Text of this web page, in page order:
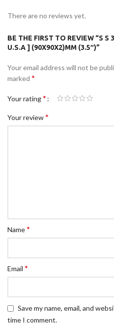
There are no reviews yet.
BE THE FIRST TO REVIEW “S S
U.S.A ] (90X90X2)MM (3.5″)”
Your email address will not be
marked*
Your rating*
Your review*
Name*
Email*
Save my name, email, and
time I comment.